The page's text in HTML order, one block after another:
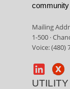
Mailing
1-500 ·
Voice: (480)
UTILITY